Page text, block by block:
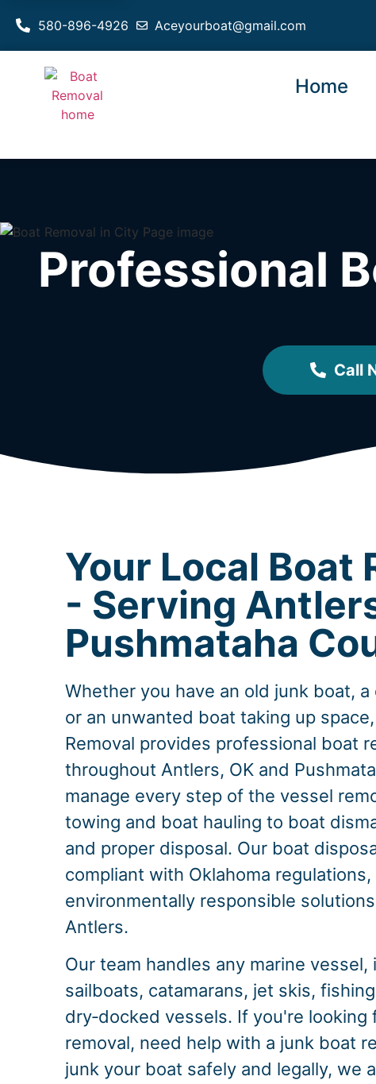
Aceyourboat@gmail.com
580-896-4926
Home
Professional
Call
Your Local Boat
- Serving
Pushmataha
Whether you have an old junk boat,
or an unwanted boat taking up
Removal provides professional boat
throughout Antlers, OK and
manage every step of the vessel
towing and boat hauling to boat
and proper disposal. Our boat
compliant with Oklahoma
environmentally responsible
Antlers.
Our team handles any marine vessel,
sailboats, catamarans, jet skis,
dry‑docked vessels. If you're looking
removal, need help with a junk boat
junk your boat safely and legally, we